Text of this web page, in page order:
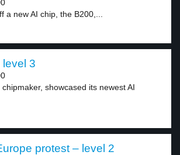
a new AI chip, the B200,...
level 3
showcased its newest AI
protest – level 2